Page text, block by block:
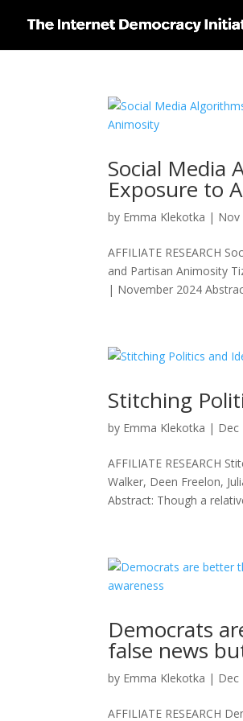
Social Media
Exposure to
by Emma Klekotka | Nov
AFFILIATE RESEARCH
and Partisan Animosity
| November 2024
Stitching
by Emma Klekotka | Dec
AFFILIATE RESEARCH
Walker, Deen Freelon,
Abstract: Though a
Democrats
false news
by Emma Klekotka | Dec
AFFILIATE RESEARCH